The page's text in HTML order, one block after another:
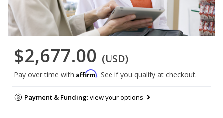
$2,677.00 (USD)
Pay over time with Affirm. See if you qualify at checkout.
Payment & Funding:view your options